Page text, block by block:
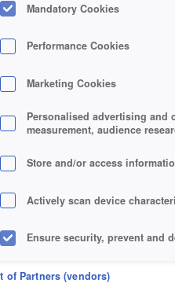
Mandatory Cookies
Performance Cookies
Marketing Cookies
Personalised advertising and
measurement, audience
Store and/or access
Actively scan device
Ensure security, prevent and
Deliver and present
of Partners (vendors)